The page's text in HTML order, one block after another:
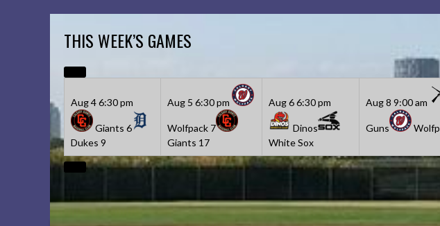
THIS WEEK’S GAMES
Aug 46:30 pm
Giants 6
Dukes 9
Aug 5 6:30 pm
Wolfpack 7
Giants 17
Aug 66:30 pm
Dinos
White Sox
Aug 8 9:00 am
Guns